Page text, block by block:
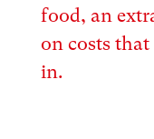
food, an
on costs
in.